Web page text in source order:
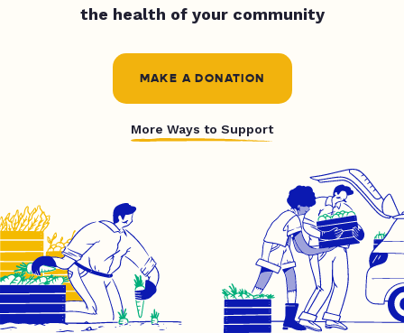
the health of your community
MAKE A DONATION
More Ways to Support